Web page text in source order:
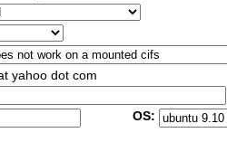
yahoo dot com
OS: